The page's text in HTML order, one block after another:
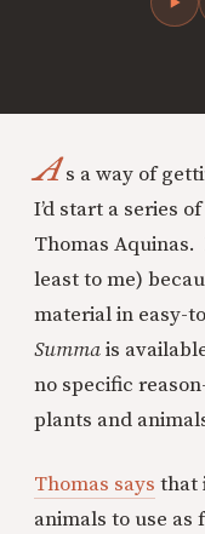
As a way of
I’d start a series
Thomas
least to me)
material in easy-
Summais
no specific
plants and
Thomas says that
animals to use